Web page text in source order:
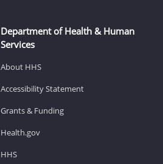
Department of Health & Human
Services
About HHS
Accessibility Statement
Grants & Funding
Health.gov
HHS